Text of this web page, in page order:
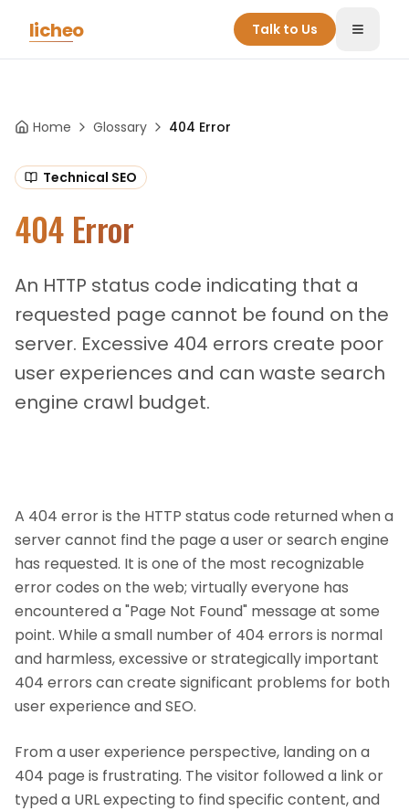
licheo Talk to Us Toggle
Home Glossary 404 Error
Technical SEO
404 Error
An HTTP status code indicating that a
requested page cannot be found on the
server. Excessive 404 errors create poor
user experiences and can waste search
engine crawl budget.
A 404 error is the HTTP status code returned when a
server cannot find the page a user or search engine
has requested. It is one of the most recognizable
error codes on the web; virtually everyone has
encountered a "Page Not Found" message at some
point. While a small number of 404 errors is normal
and harmless, excessive or strategically important
404 errors can create significant problems for both
user experience and SEO.
From a user experience perspective, landing on a
404 page is frustrating. The visitor followed a link or
typed a URL expecting to find specific content, and